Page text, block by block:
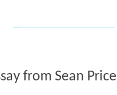
from Sean